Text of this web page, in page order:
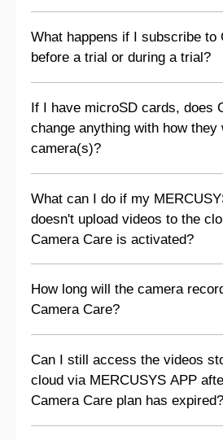
What happens if I subscribe to
before a trial or during a trial?
If I have microSD cards, does
change anything with how they
camera(s)?
What can I do if my
doesn't upload videos to the
Camera Care is activated?
How long will the camera
Camera Care?
Can I still access the videos
cloud via MERCUSYS APP
Camera Care plan has expired?